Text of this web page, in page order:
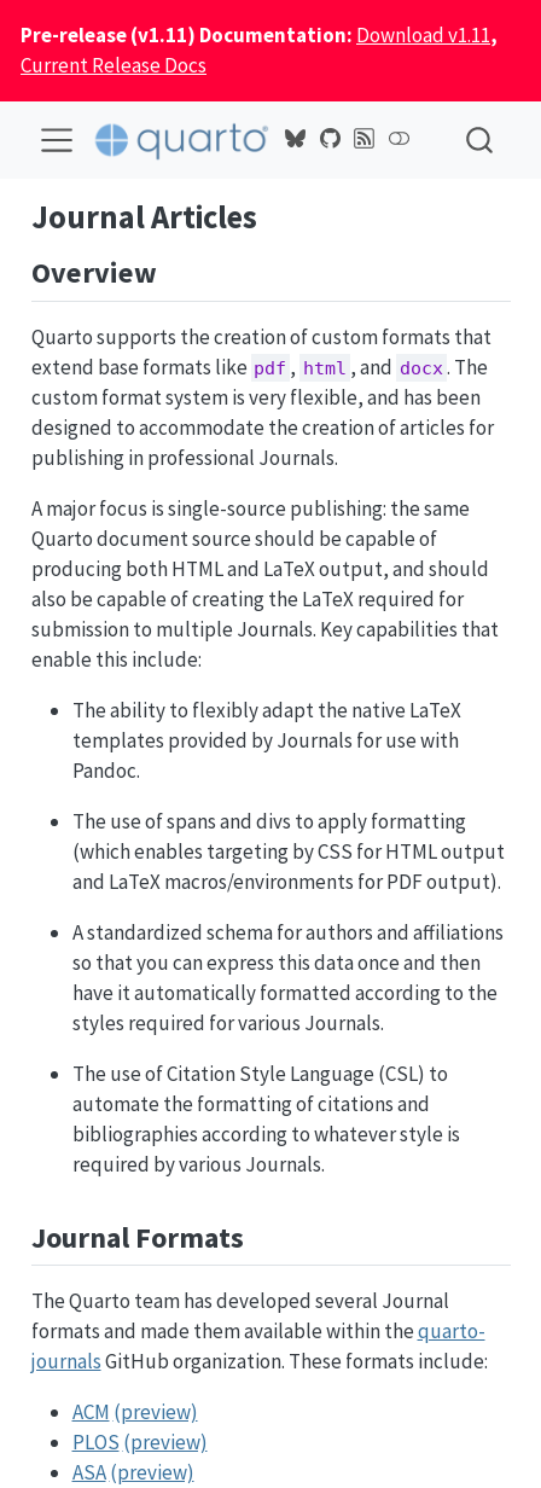
Pre-release (v1.11) Documentation: Download v1.11,
Current Release Docs
Journal Articles
Overview
Quarto supports the creation of custom formats that
extend base formats like pdf , html , and docx . The
custom format system is very flexible, and has been
designed to accommodate the creation of articles for
publishing in professional Journals.
A major focus is single-source publishing: the same
Quarto document source should be capable of
producing both HTML and LaTeX output, and should
also be capable of creating the LaTeX required for
submission to multiple Journals. Key capabilities that
enable this include:
The ability to flexibly adapt the native LaTeX
templates provided by Journals for use with
Pandoc.
The use of spans and divs to apply formatting
(which enables targeting by CSS for HTML output
and LaTeX macros/environments for PDF output).
A standardized schema for authors and affiliations
so that you can express this data once and then
have it automatically formatted according to the
styles required for various Journals.
The use of Citation Style Language (CSL) to
automate the formatting of citations and
bibliographies according to whatever style is
required by various Journals.
Journal Formats
The Quarto team has developed several Journal
formats and made them available within thequarto-
journalsGitHub organization. These formats include:
ACM (preview)
PLOS (preview)
ASA (preview)